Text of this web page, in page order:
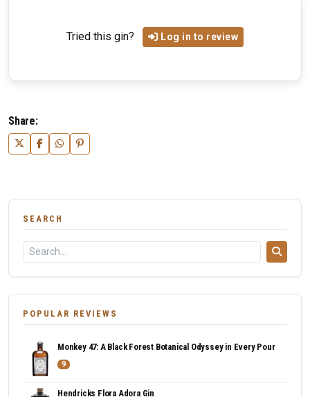
Tried this gin? Log in to review
Share:
SEARCH
POPULAR REVIEWS
Monkey 47: A Black Forest Botanical Odyssey in Every Pour
9
Hendricks Flora Adora Gin